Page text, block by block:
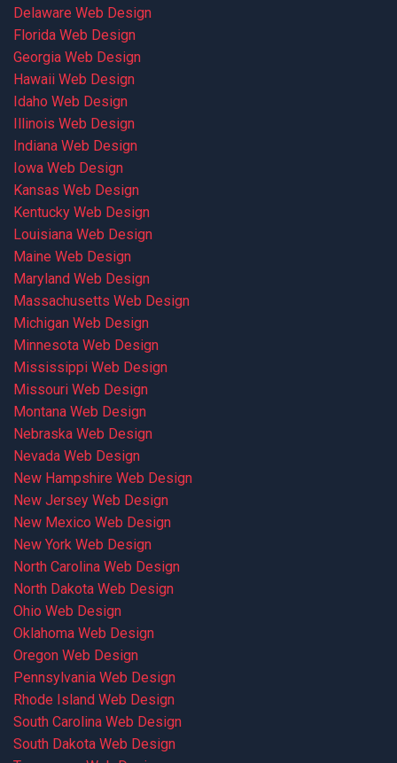
Delaware Web Design
Florida Web Design
Georgia Web Design
Hawaii Web Design
Idaho Web Design
Illinois Web Design
Indiana Web Design
Iowa Web Design
Kansas Web Design
Kentucky Web Design
Louisiana Web Design
Maine Web Design
Maryland Web Design
Massachusetts Web Design
Michigan Web Design
Minnesota Web Design
Mississippi Web Design
Missouri Web Design
Montana Web Design
Nebraska Web Design
Nevada Web Design
New Hampshire Web Design
New Jersey Web Design
New Mexico Web Design
New York Web Design
North Carolina Web Design
North Dakota Web Design
Ohio Web Design
Oklahoma Web Design
Oregon Web Design
Pennsylvania Web Design
Rhode Island Web Design
South Carolina Web Design
South Dakota Web Design